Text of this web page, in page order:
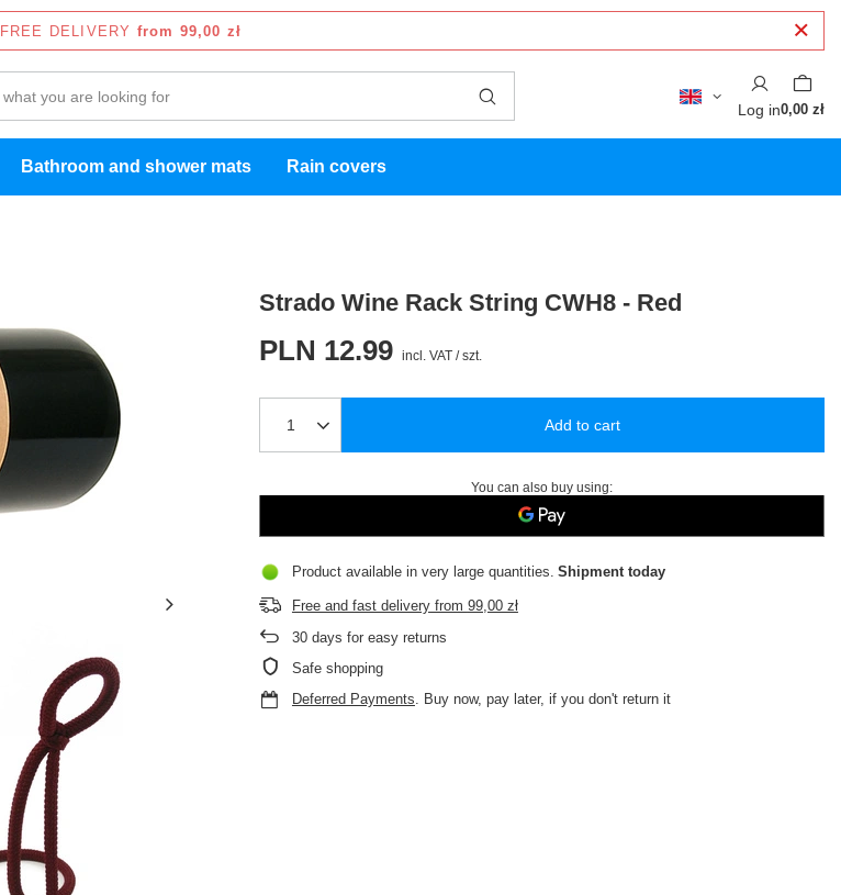
FREE DELIVERY from 99,00 zł
Log in0,00 zł
Bathroom and shower mats Rain covers
Strado Wine Rack String CWH8 - Red
PLN 12.99 incl. VAT/szt.
Add to cart
You can also buy using:
Product available in very large quantities Shipment today
Free and fast deliveryfrom 99,00 zł
30days for easy returns
Safe shopping
Deferred Payments. Buy now, pay later, if you don't return it